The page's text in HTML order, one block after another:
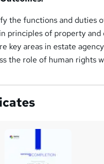
the functions and duties
principles of property and
key areas in estate
the role of human rights